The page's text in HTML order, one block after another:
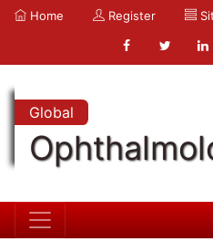
Home Register
Global